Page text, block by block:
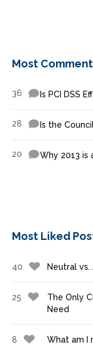
Most
36 Is PCI DSS
28 Is the
20 Why 2013 is
Most Liked
40 Neutral
25
The Only
Need
8 What am I